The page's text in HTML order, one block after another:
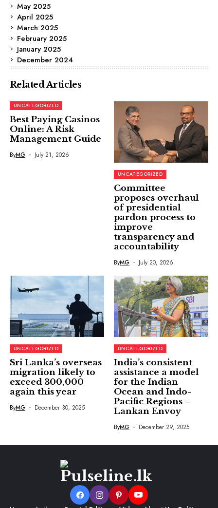
May 2025
April 2025
March 2025
February 2025
January 2025
December 2024
Related Articles
UNCATEGORIZED
Best Paying Casinos
Online: A Risk
Management Guide
ByMG July 21, 2026
UNCATEGORIZED
Committee
proposes overhaul
of presidential
pardon process to
improve
transparency and
accountability
ByMG July 20, 2026
UNCATEGORIZED
Sri Lanka’s overseas
migration likely to
exceed 300,000
again this year
ByMG December 30, 2025
UNCATEGORIZED
India’s consistent
assistance a model
for the Indian
Ocean and Indo-
Pacific Regions –
Lankan Envoy
ByMG December 29, 2025